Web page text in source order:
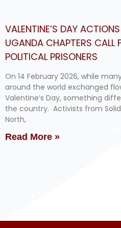
VALENTINE’S DAY
UGANDA CHAPTERS CALL
POLITICAL PRISONERS
On 14 February 2026, while
around the world exchanged
Valentine’s Day, something
the country. Activists from
North,
Read More »